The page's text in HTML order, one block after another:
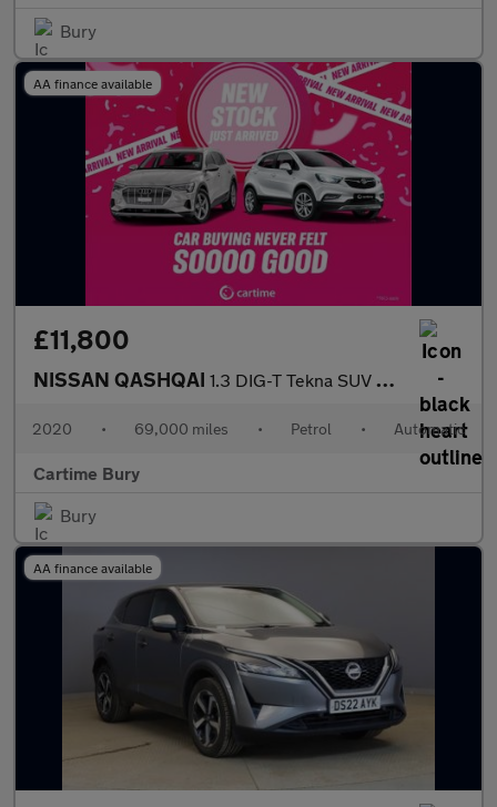
Bury
AA finance available
£11,800
NISSAN QASHQAI 1.3 DIG-T Tekna SUV 5dr Petrol DCT Auto Euro 6 (s/s) (160 ps) Re
2020 • 69,000 miles • Petrol • Automatic
Cartime Bury
Bury
AA finance available